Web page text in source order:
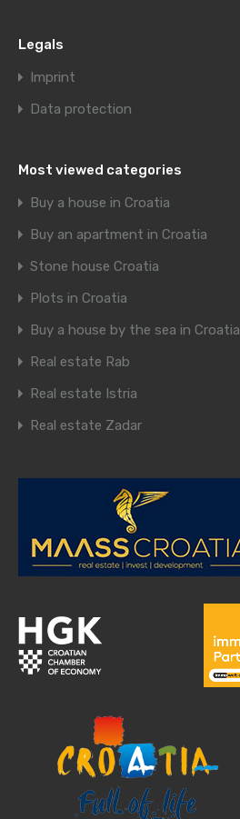
Legals
Imprint
Data protection
Most viewed categories
Buy a house in Croatia
Buy an apartment in Croatia
Stone house Croatia
Plots in Croatia
Buy a house by the sea in Croatia
Real estate Rab
Real estate Istria
Real estate Zadar